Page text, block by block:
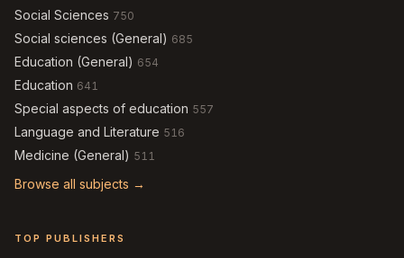
Social Sciences 750
Social sciences (General) 685
Education (General) 654
Education 641
Special aspects of education 557
Language and Literature 516
Medicine (General) 511
Browse all subjects →
TOP PUBLISHERS